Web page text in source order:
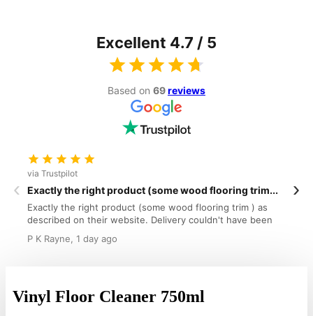
Excellent 4.7 / 5
Based on 69reviews
via Trustpilot
Exactly the right product (some wood flooring trim...
Exactly the right product (some wood flooring trim ) as
described on their website. Delivery couldn't have been
P K Rayne, 1 day ago
‹ ›
Vinyl Floor Cleaner 750ml